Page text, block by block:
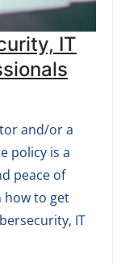
IT
and/or a
policy is a
peace of
how to get
IT